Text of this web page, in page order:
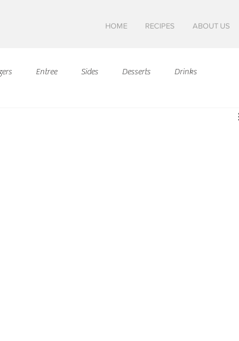
HOME RECIPES ABOUT US
Entree Sides Desserts Drinks
Cusine